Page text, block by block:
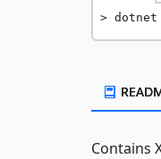
dotnet
Contains